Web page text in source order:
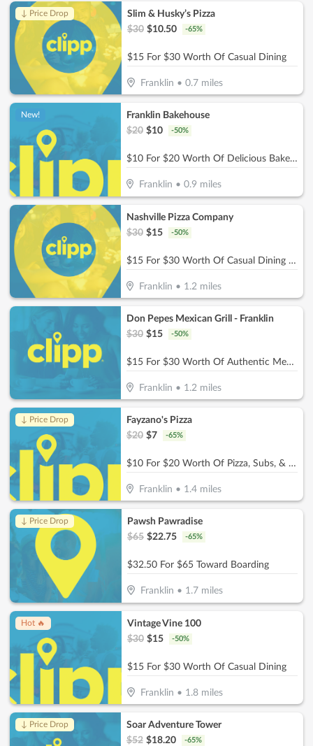
↓ Price Drop
Slim & Husky’s Pizza
$30 $10.50 -65%
$15 For $30 Worth Of Casual Dining
Franklin • 0.7miles
New!
Franklin Bakehouse
$20 $10 -50%
$10 For $20 Worth Of Delicious Bakery Items
Franklin •0.9 miles
Nashville Pizza Company
$30 $15 -50%
$15 For $30 Worth Of Casual Dining (Also Valid On Take-Out W/Min. Purchase Of $45)
Franklin • 1.2 miles
Don Pepes Mexican Grill - Franklin
$30 $15 -50%
$15 For $30 Worth Of Authentic Mexican Food
Franklin • 1.2 miles
↓ Price Drop
Fayzano's Pizza
$20 $7 -65%
$10 For $20 Worth Of Pizza, Subs, & More
Franklin • 1.4 miles
↓ Price Drop
Pawsh Pawradise
$65 $22.75 -65%
$32.50 For $65 Toward Boarding
Franklin • 1.7miles
Hot 🔥
Vintage Vine 100
$30 $15 -50%
$15 For $30 Worth Of Casual Dining
Franklin • 1.8miles
↓ Price Drop
Soar Adventure Tower
$52 $18.20 -65%